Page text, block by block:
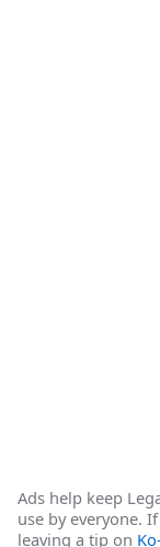
Ads help keep
use by everyone.
leaving a tip on